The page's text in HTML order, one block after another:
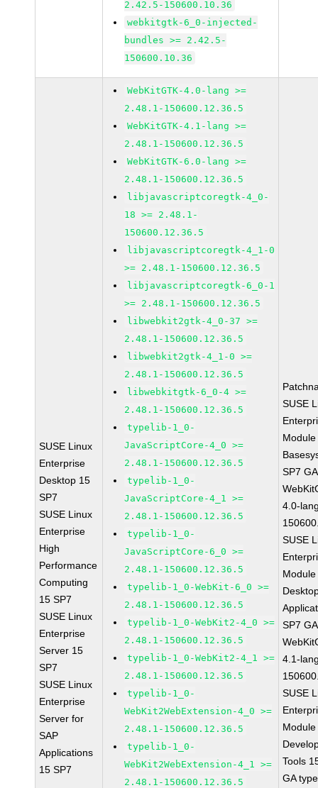
2.42.5-150600.10.36
webkitgtk-6_0-injected-
bundles >= 2.42.5-
150600.10.36
SUSE Linux
Enterprise
Desktop 15
SP7
SUSE Linux
Enterprise
High
Performance
Computing
15 SP7
SUSE Linux
Enterprise
Server 15
SP7
SUSE Linux
Enterprise
Server for
SAP
Applications
15 SP7
WebKitGTK-4.0-lang >=
2.48.1-150600.12.36.5
WebKitGTK-4.1-lang >=
2.48.1-150600.12.36.5
WebKitGTK-6.0-lang >=
2.48.1-150600.12.36.5
libjavascriptcoregtk-4_0-
18 >= 2.48.1-
150600.12.36.5
libjavascriptcoregtk-4_1-0
>= 2.48.1-150600.12.36.5
libjavascriptcoregtk-6_0-1
>= 2.48.1-150600.12.36.5
libwebkit2gtk-4_0-37 >=
2.48.1-150600.12.36.5
libwebkit2gtk-4_1-0 >=
2.48.1-150600.12.36.5
libwebkitgtk-6_0-4 >=
2.48.1-150600.12.36.5
typelib-1_0-
JavaScriptCore-4_0 >=
2.48.1-150600.12.36.5
typelib-1_0-
JavaScriptCore-4_1 >=
2.48.1-150600.12.36.5
typelib-1_0-
JavaScriptCore-6_0 >=
2.48.1-150600.12.36.5
typelib-1_0-WebKit-6_0 >=
2.48.1-150600.12.36.5
typelib-1_0-WebKit2-4_0 >=
2.48.1-150600.12.36.5
typelib-1_0-WebKit2-4_1 >=
2.48.1-150600.12.36.5
typelib-1_0-
WebKit2WebExtension-4_0 >=
2.48.1-150600.12.36.5
typelib-1_0-
WebKit2WebExtension-4_1 >=
2.48.1-150600.12.36.5
SUSE
SP7 GA
4.0-
SUSE
SP7 GA
4.1-
SUSE
Tools
GA